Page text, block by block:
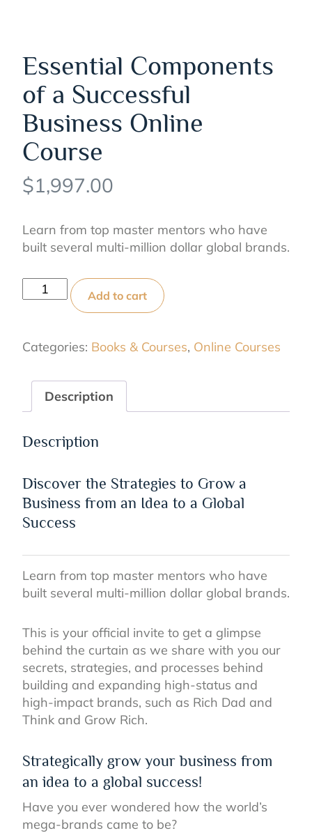
Essential Components
of a Successful
Business Online
Course
$1,997.00
Learn from top master mentors who have
built several multi-million dollar global brands.
Essential
Components
Successful
Online
Course
Add to cart
Categories: Books & Courses, Online Courses
Description
Description
Discover the Strategies to Grow a
Business from an Idea to a Global
Success
Learn from top master mentors who have
built several multi-million dollar global brands.
This is your official invite to get a glimpse
behind the curtain as we share with you our
secrets, strategies, and processes behind
building and expanding high-status and
high-impact brands, such as Rich Dad and
Think and Grow Rich.
Strategically grow your business from
an idea to a global success!
Have you ever wondered how the world’s
mega-brands came to be?